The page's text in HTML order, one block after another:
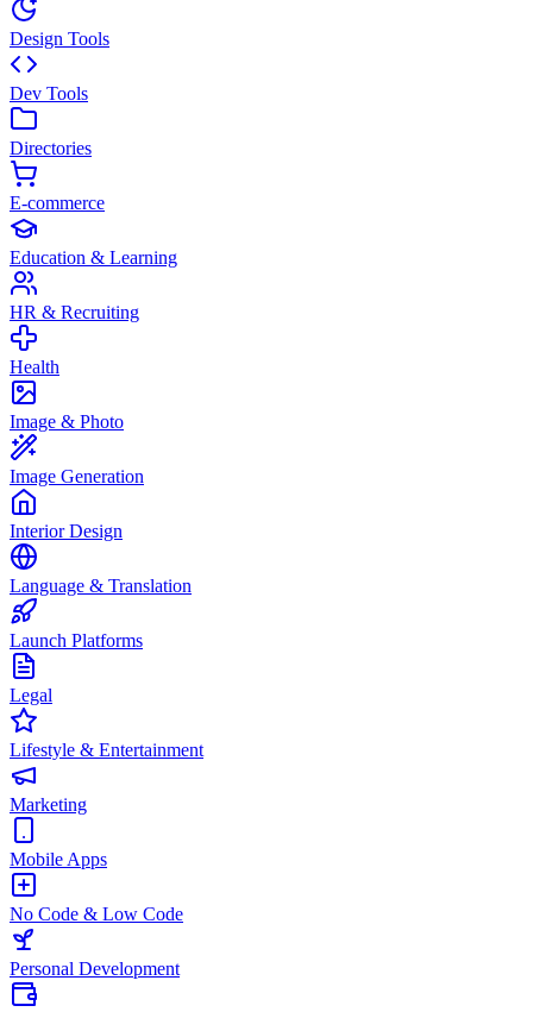
Design Tools
Dev Tools
Directories
E-commerce
Education & Learning
HR & Recruiting
Health
Image & Photo
Image Generation
Interior Design
Language & Translation
Launch Platforms
Legal
Lifestyle & Entertainment
Marketing
Mobile Apps
No Code & Low Code
Personal Development